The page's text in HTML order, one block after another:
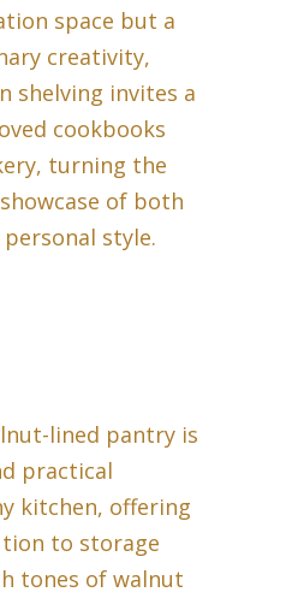
space but a
creativity,
shelving invites a
cookbooks
turning the
of both
style.
lined pantry is
practical
kitchen, offering
to storage
tones of walnut